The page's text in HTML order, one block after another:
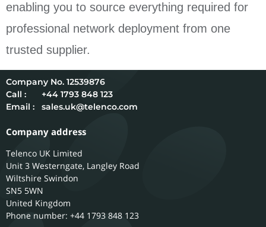
enabling you to source everything required for
professional network deployment from one
trusted supplier.
12539876
Call :
+44 1793 848 123
Email :
sales.uk@telenco.com
Company address
Telenco UK Limited
Unit 3 Westerngate, Langley Road
Wiltshire Swindon
SN5 5WN
United Kingdom
Phone number: +44 1793 848 123